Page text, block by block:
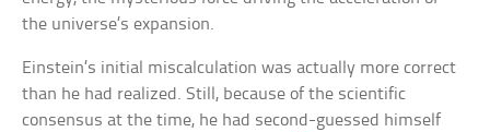
the universe’s expansion.
Einstein’s initial miscalculation was actually more correct
than he had realized. Still, because of the scientific
consensus at the time, he had second-guessed himself